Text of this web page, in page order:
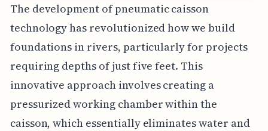
The development of pneumatic caisson
technology has revolutionized how we build
foundations in rivers, particularly for projects
requiring depths of just five feet. This
innovative approach involves creating a
pressurized working chamber within the
caisson, which essentially eliminates water and